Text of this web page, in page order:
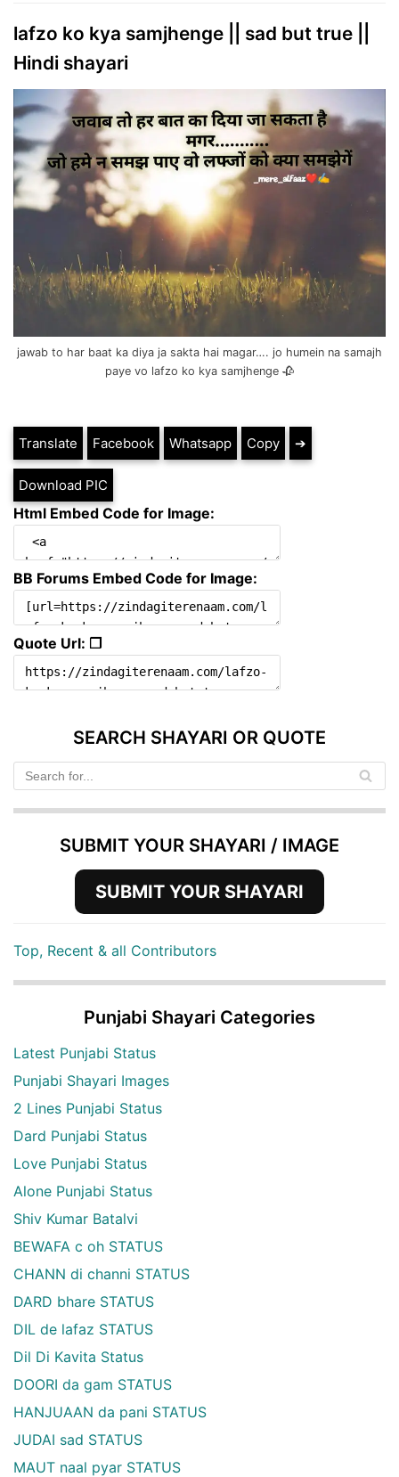
lafzo ko kya samjhenge || sad but true ||
Hindi shayari
jawab to har baat ka diya ja sakta hai magar…. jo humein na samajh
paye vo lafzo ko kya samjhenge 🥀
Translate Facebook Whatsapp Copy ➔
Download PIC
Html Embed Code for Image:
BB Forums Embed Code for Image:
Quote Url: ❐
SEARCH SHAYARI OR QUOTE
SUBMIT YOUR SHAYARI / IMAGE
SUBMIT YOUR SHAYARI
Top, Recent & all Contributors
Punjabi Shayari Categories
Latest Punjabi Status
Punjabi Shayari Images
2 Lines Punjabi Status
Dard Punjabi Status
Love Punjabi Status
Alone Punjabi Status
Shiv Kumar Batalvi
BEWAFA c oh STATUS
CHANN di channi STATUS
DARD bhare STATUS
DIL de lafaz STATUS
Dil Di Kavita Status
DOORI da gam STATUS
HANJUAAN da pani STATUS
JUDAI sad STATUS
MAUT naal pyar STATUS